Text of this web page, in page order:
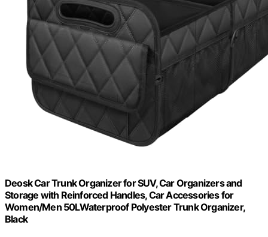
Deosk Car Trunk Organizer for SUV, Car Organizers and
Storage with Reinforced Handles, Car Accessories for
Women/Men 50LWaterproof Polyester Trunk Organizer,
Black